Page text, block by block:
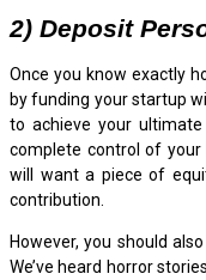
2) Deposit
Once you know exactly
by funding your startup
to achieve your
complete control of your
will want a piece of
contribution.
However, you should
We’ve heard horror